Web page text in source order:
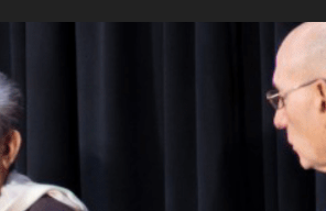
Centers &
Organizations
Our Experts